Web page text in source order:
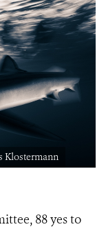
Klostermann
88 yes to